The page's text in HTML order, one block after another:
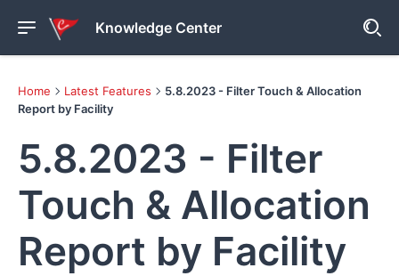
Knowledge Center
Home Latest Features
5.8.2023 - Filter Touch & Allocation
Report by Facility
5.8.2023 - Filter
Touch & Allocation
Report by Facility